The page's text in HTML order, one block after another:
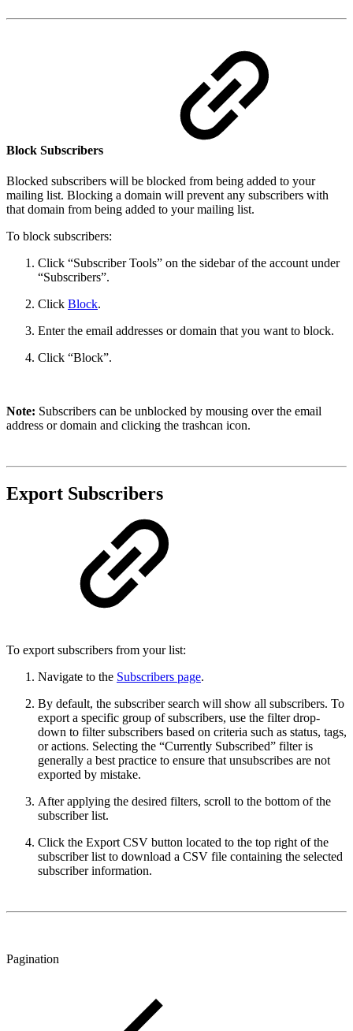
Block Subscribers
Blocked subscribers will be blocked from being added to your
mailing list. Blocking a domain will prevent any subscribers with
that domain from being added to your mailing list.
To block subscribers:
Click “Subscriber Tools” on the sidebar of the account under
“Subscribers”.
Click Block.
Enter the email addresses or domain that you want to block.
Click “Block”.
Note: Subscribers can be unblocked by mousing over the email
address or domain and clicking the trashcan icon.
Export Subscribers
To export subscribers from your list:
Navigate to the Subscribers page.
By default, the subscriber search will show all subscribers. To
export a specific group of subscribers, use the filter drop-
down to filter subscribers based on criteria such as status, tags,
or actions. Selecting the “Currently Subscribed” filter is
generally a best practice to ensure that unsubscribes are not
exported by mistake.
After applying the desired filters, scroll to the bottom of the
subscriber list.
Click the Export CSV button located to the top right of the
subscriber list to download a CSV file containing the selected
subscriber information.
Pagination